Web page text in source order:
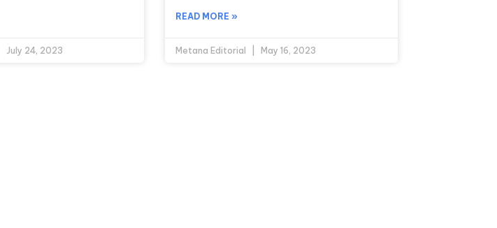
July 24, 2023
READ MORE »
Metana Editorial May 16, 2023